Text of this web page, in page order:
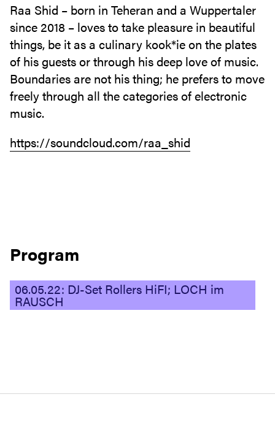
Raa Shid – born in Teheran and a Wuppertaler
since 2018 – loves to take pleasure in beautiful
things, be it as a culinary kook*ie on the plates
of his guests or through his deep love of music.
Boundaries are not his thing; he prefers to move
freely through all the categories of electronic
music.
https://soundcloud.com/raa_shid
Program
06.05.22: DJ-Set Rollers HiFI; LOCH im
RAUSCH